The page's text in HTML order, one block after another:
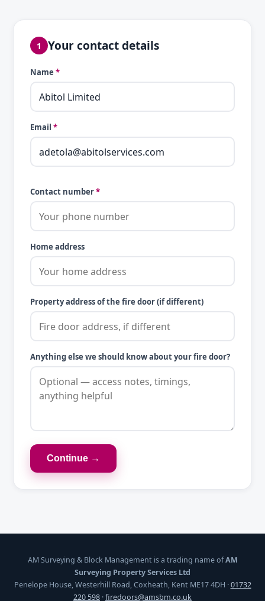
1 Your contact details
Name *
Email *
Contact number*
Home address
Property address of the fire door (if different)
Anything else we should know about your fire door?
Continue →
AM Surveying & Block Management is a trading name ofAM
Surveying Property Services Ltd
Penelope House, Westerhill Road, Coxheath, Kent ME17 4DH ·01732
220 598 ·firedoors@amsbm.co.uk